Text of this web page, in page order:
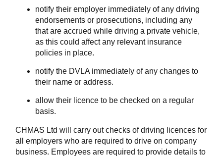
notify their employer immediately of any driving
endorsements or prosecutions, including any
that are accrued while driving a private vehicle,
as this could affect any relevant insurance
policies in place.
notify the DVLA immediately of any changes to
their name or address.
allow their licence to be checked on a regular
basis.
CHMAS Ltd will carry out checks of driving licences for
all employers who are required to drive on company
business. Employees are required to provide details to